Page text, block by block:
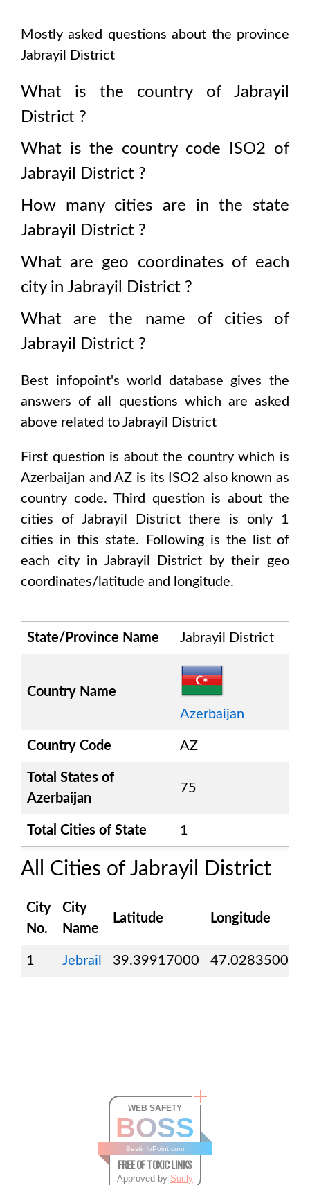
Mostly asked questions about the province
Jabrayil District
What is the country of Jabrayil
District ?
What is the country code ISO2 of
Jabrayil District ?
How many cities are in the state
Jabrayil District ?
What are geo coordinates of each
city in Jabrayil District ?
What are the name of cities of
Jabrayil District ?
Best infopoint's world database gives the
answers of all questions which are asked
above related to Jabrayil District
First question is about the country which is
Azerbaijan and AZ is its ISO2 also known as
country code. Third question is about the
cities of Jabrayil Districtthere is only 1
cities in this state. Following is the list of
each city in Jabrayil District by their geo
coordinates/latitude and longitude.
State/Province Name Jabrayil District
Country Name
Azerbaijan
Country Code AZ
Total States of
Azerbaijan
75
Total Cities of State 1
All Cities of Jabrayil District
City
No.
City
Name
Latitude Longitude
1 Jebrail 39.39917000 47.02835000
WEB SAFETY
BOSS
BestinfoPoint.com
FREE OF TOXIC LINKS
Approved by Sur.ly